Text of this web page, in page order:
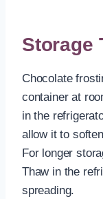
Storage
Chocolate
container at
in the
allow it to
For longer
Thaw in the
spreading.